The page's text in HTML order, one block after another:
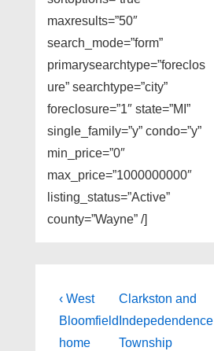
maxresults=”50″
search_mode=”form”
primarysearchtype=”foreclos
ure” searchtype=”city”
foreclosure=”1″ state=”MI”
single_family=”y” condo=”y”
min_price=”0″
max_price=”1000000000″
listing_status=”Active”
county=”Wayne” /]
Post
navigation
Previous
Post
is
‹ West
Bloomfield
home
Next
Post
is
Clarkston and
Indepedendence
Township